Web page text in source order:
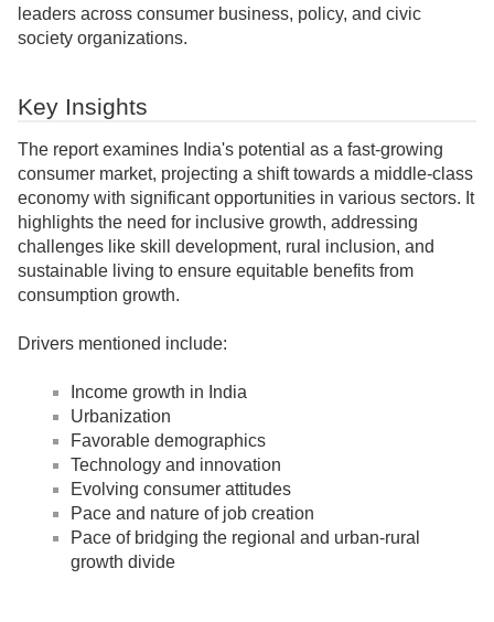
leaders across consumer business, policy, and civic
society organizations.
Key Insights
The report examines India's potential as a fast-growing
consumer market, projecting a shift towards a middle-class
economy with significant opportunities in various sectors. It
highlights the need for inclusive growth, addressing
challenges like skill development, rural inclusion, and
sustainable living to ensure equitable benefits from
consumption growth.
Drivers mentioned include:
Income growth in India
Urbanization
Favorable demographics
Technology and innovation
Evolving consumer attitudes
Pace and nature of job creation
Pace of bridging the regional and urban-rural
growth divide